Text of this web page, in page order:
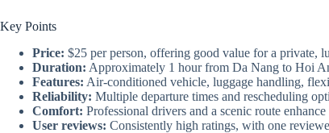
Key Points
Price: $25 per person, offering good value for a private,
Duration: Approximately 1 hour from Da Nang to Hoi
Features: Air-conditioned vehicle, luggage handling,
Reliability: Multiple departure times and rescheduling
Comfort: Professional drivers and a scenic route
User reviews: Consistently high ratings, with one